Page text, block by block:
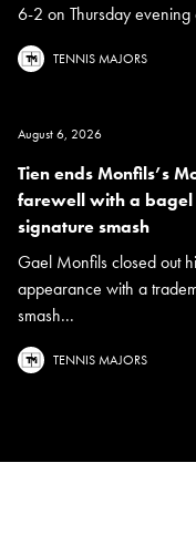
6-2 on Thursday
TENNIS MAJORS
August 6, 2026
Tien ends Monfils’s
farewell with a bagel
signature smash
Gael Monfils closed out
appearance with a
smash...
TENNIS MAJORS